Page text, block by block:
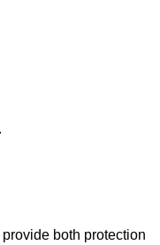
both protection